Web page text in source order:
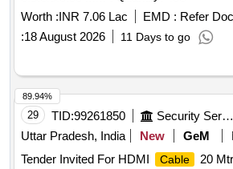
Worth :INR 7.06 Lac EMD : Refer
:18 August 2026 11 Days to go
29 TID:99261850 Security Services
Uttar Pradesh, India
New GeM
Tender Invited For HDMI
Cable 20
89.94%